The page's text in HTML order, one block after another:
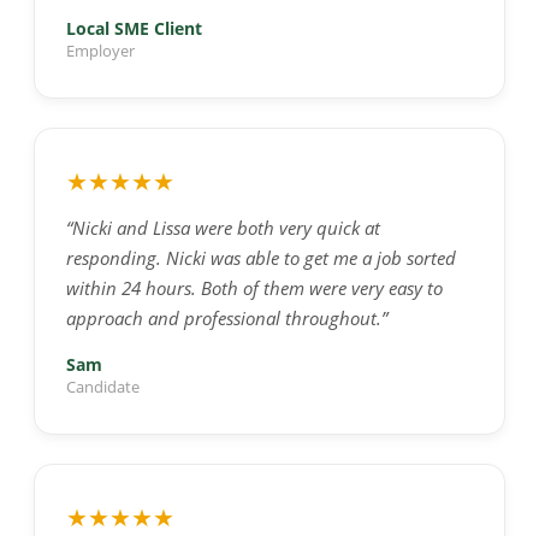
Local SME Client
Employer
★★★★★
“Nicki and Lissa were both very quick at
responding. Nicki was able to get me a job sorted
within 24 hours. Both of them were very easy to
approach and professional throughout.”
Sam
Candidate
★★★★★